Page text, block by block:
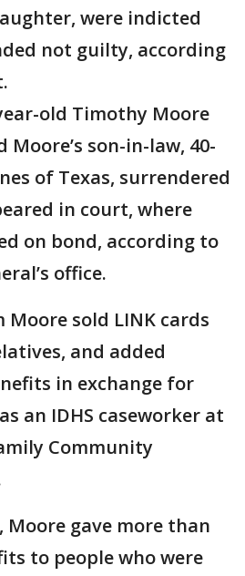
were indicted
not guilty, according
old Timothy Moore
son-in-law, 40-
of Texas, surrendered
in court, where
on bond, according to
office.
sold LINK cards
and added
in exchange for
an IDHS caseworker at
Community
Moore gave more than
to people who were